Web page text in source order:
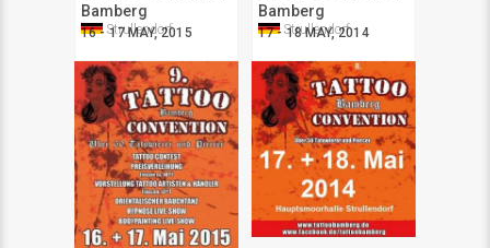
Bamberg
16 - 17 MAY, 2015
Strullendorf
Bamberg
17 - 18 MAY, 2014
Strullendorf